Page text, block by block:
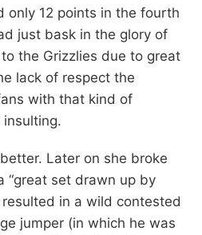
only 12 points in the fourth
just bask in the glory of
to the Grizzlies due to great
lack of respect the
with that kind of
Later on she broke
“great set drawn up by
resulted in a wild contested
jumper (in which he was